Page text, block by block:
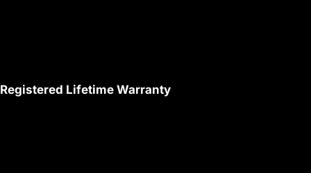
Registered Lifetime Warranty